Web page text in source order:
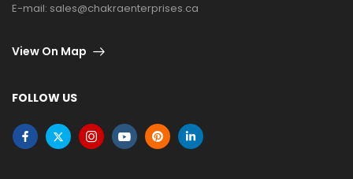
E-mail: sales@chakraenterprises.ca
View On Map
FOLLOW US